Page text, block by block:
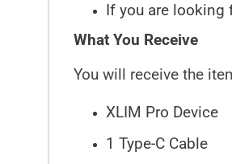
If you are looking
What You Receive
You will receive the
XLIM Pro Device
1 Type-C Cable